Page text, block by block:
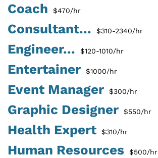
Coach $470/hr
Consultant... $310-2340/hr
Engineer... $120-1010/hr
Entertainer $1000/hr
Event Manager $300/hr
Graphic Designer $550/hr
Health Expert $310/hr
Human Resources $500/hr